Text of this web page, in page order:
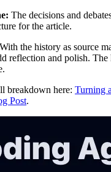
The decisions and
for the article.
With the history as source
reflection and polish.
breakdown here: Turning
Post.